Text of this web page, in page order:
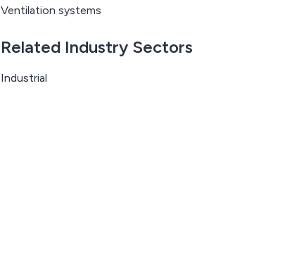
Ventilation systems
Related Industry Sectors
Industrial